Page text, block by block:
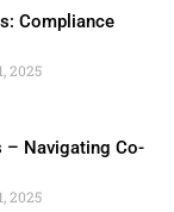
Compliance
2025
– Navigating Co-
2025